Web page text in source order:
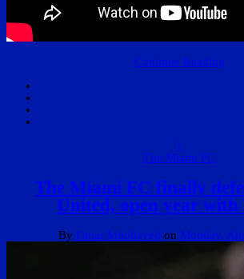
Continue Reading
1
The Miami FC
The Miami FC finally
United, open year with
By Omar Moubayed on Monday,